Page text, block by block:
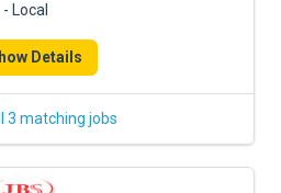
Local
Details
3 matching jobs